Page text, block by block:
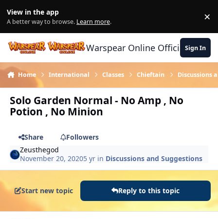
View in the app
A better way to browse. Learn more. ×
Warspear Online Official Forum
Sign In
Home International Classes Chieftain Discussions
Solo Garden Normal - No Amp , No
Potion , No Minion
Share
Followers
Zeusthegod
November 20, 20205 yr in Discussions and Suggestions
Start new topic Reply to this topic